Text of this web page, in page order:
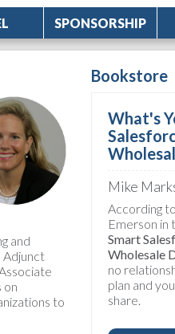
SPONSORSHIP
and
Adjunct
on
to
Bookstore
What's
Mike
According
Emerson
Smart
Wholesale
no
plan and
share.